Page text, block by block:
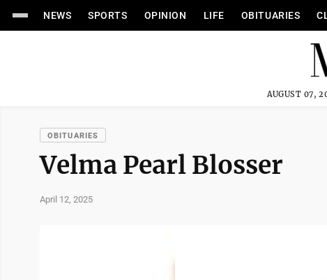
NEWS SPORTS OPINION LIFE OBITUARIES
AUGUST 07,
OBITUARIES
Velma Pearl Blosser
April 12, 2025